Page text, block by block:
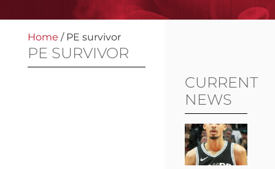
Home / PE survivor
PE SURVIVOR
CURRENT
NEWS